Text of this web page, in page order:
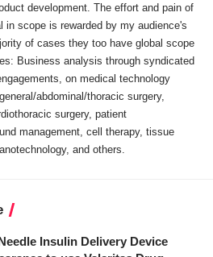
development. The effort and pain of
in scope is rewarded by my audience's
of cases they too have global scope
Business analysis through syndicated
on medical technology
abdominal/thoracic surgery,
surgery, patient
management, cell therapy, tissue
and others.
Insulin Delivery Device